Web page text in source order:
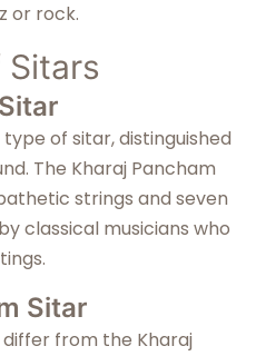
or rock.
Sitars
of sitar, distinguished
The Kharaj Pancham
strings and seven
classical musicians who
Sitar
from the Kharaj